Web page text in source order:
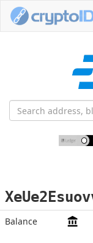
Balance